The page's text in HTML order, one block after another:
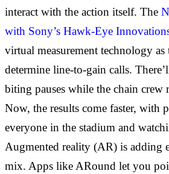
interact with the action itself. The
with Sony’s Hawk-Eye
virtual measurement technology
determine line-to-gain calls.
biting pauses while the chain crew
Now, the results come faster, with
everyone in the stadium and
Augmented reality (AR) is adding
mix. Apps like ARound let you